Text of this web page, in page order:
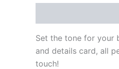
Set the tone for your
and details card, all
touch!